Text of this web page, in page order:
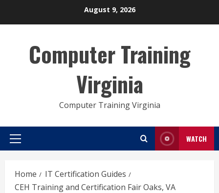
August 9, 2026
Computer Training
Virginia
Computer Training Virginia
Primary
WATCH
Home
IT Certification Guides
CEH Training and Certification Fair Oaks, VA